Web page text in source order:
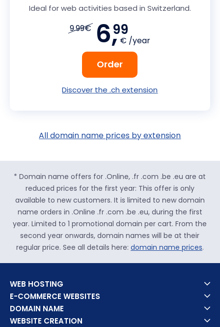
Ideal for web activities based in Switzerland.
9.99€ 6,99
€ /year
Order
Discover the .ch extension
All domain name prices by extension
* Domain name offers for .Online, .fr .com .be .eu are at
reduced prices for the first year: This offer is only
available to new customers. It is limited to new domain
name orders in .Online .fr .com .be .eu, during the first
year. Limited to 1 promotional domain per cart. From the
second year onwards, domain names will be at their
regular price. See all details here: domain name prices.
WEB HOSTING
E-COMMERCE WEBSITES
DOMAIN NAME
WEBSITE CREATION